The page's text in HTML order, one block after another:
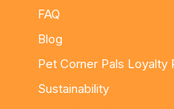
FAQ
Blog
Pet Corner Pals Loyalty
Sustainability